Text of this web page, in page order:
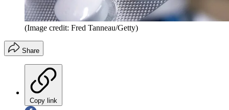
(Image credit: Fred Tanneau/Getty)
Share
Copy link